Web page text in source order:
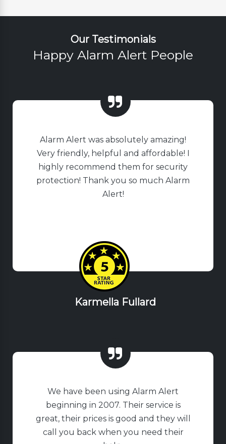
Our Testimonials
Happy Alarm Alert People
Alarm Alert was absolutely amazing!
Very friendly, helpful and affordable! I
highly recommend them for security
protection! Thank you so much Alarm
Alert!
Karmella Fullard
We have been using Alarm Alert
beginning in 2007. Their service is
great, their prices is good and they will
call you back when you need their